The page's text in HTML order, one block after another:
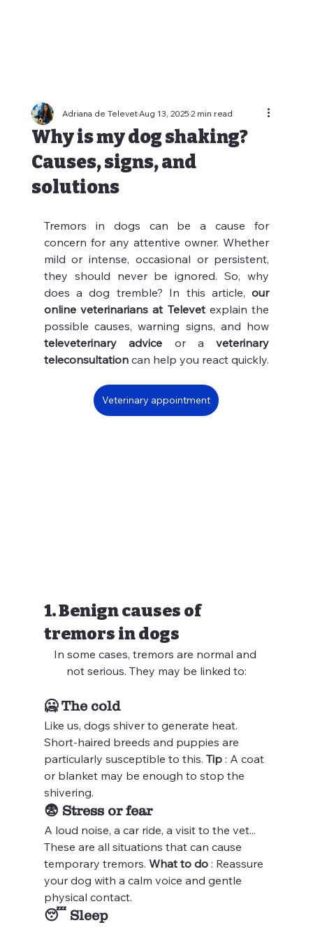
Why is my dog shaking?
Causes, signs, and
solutions
Adriana de TelevetAug 13, 20252 min read
Tremors in dogs can be a cause for
concern for any attentive owner. Whether
mild or intense, occasional or persistent,
they should never be ignored. So, why
does a dog tremble? In this article, our
online veterinarians at Televet explain the
televeterinary advice or a veterinary
teleconsultation can help you react quickly.
Veterinary appointment
1. Benign causes of
tremors in dogs
In some cases, tremors are normal and
not serious. They may be linked to:
🥶 The cold
Like us, dogs shiver to generate heat.
Short-haired breeds and puppies are
particularly susceptible to this. Tip : A coat
or blanket may be enough to stop the
shivering.
😨 Stress or fear
A loud noise, a car ride, a visit to the vet...
These are all situations that can cause
temporary tremors. What to do : Reassure
your dog with a calm voice and gentle
physical contact.
😴 Sleep